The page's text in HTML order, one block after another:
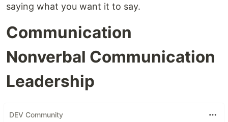
saying what you want it to say.
Communication
Nonverbal Communication
Leadership
DEV Community